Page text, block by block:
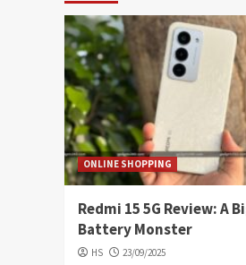
ONLINE SHOPPING
Redmi 15 5G Review: A
Battery Monster
HS 23/09/2025